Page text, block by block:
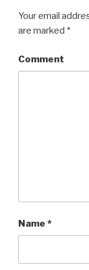
Your email
are marked *
Comment
Name *